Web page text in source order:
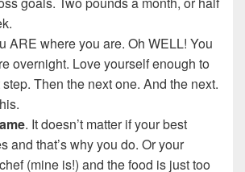
ARE where you are. Oh WELL! You
overnight. Love yourself enough to
Then the next one. And the next.
. It doesn’t matter if your best
and that’s why you do. Or your
(mine is!) and the food is just too